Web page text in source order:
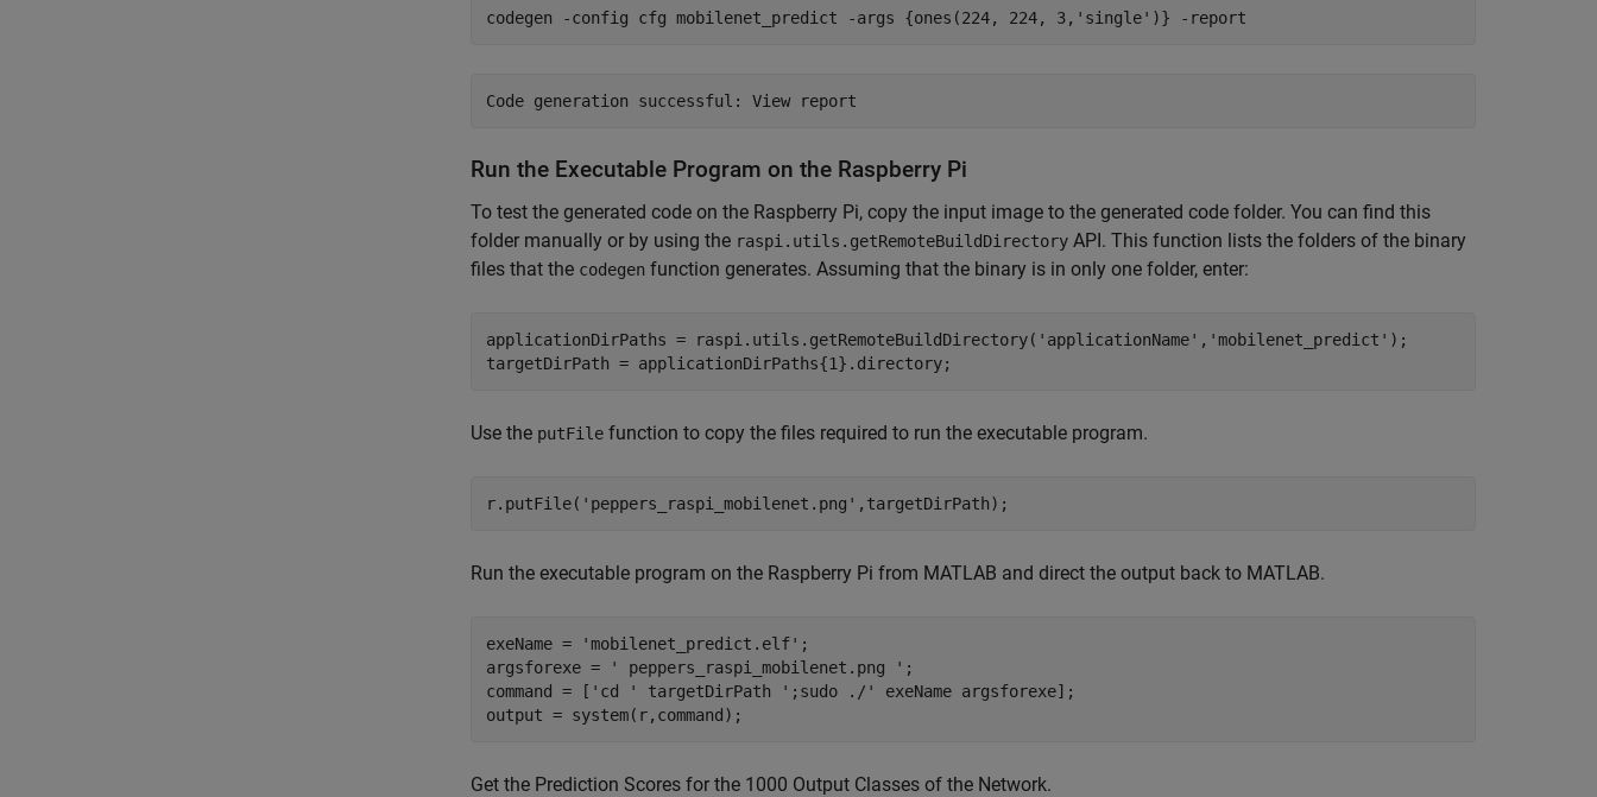
codegen -config cfg mobilenet_predict -args {ones(224, 224, 3,'single')} -report
Run the Executable Program on the Raspberry Pi
To test the generated code on the Raspberry Pi, copy the input image to the generated code folder. You can find this
folder manually or by using the raspi.utils.getRemoteBuildDirectory API. This function lists the folders of the binary
files that the codegen function generates. Assuming that the binary is in only one folder, enter:
applicationDirPaths = raspi.utils.getRemoteBuildDirectory( 'applicationName' , 'mobilenet_predict' );
targetDirPath = applicationDirPaths{1}.directory;
Use the putFile function to copy the files required to run the executable program.
r.putFile( 'peppers_raspi_mobilenet.png' ,targetDirPath);
Run the executable program on the Raspberry Pi from MATLAB and direct the output back to MATLAB.
exeName = 'mobilenet_predict.elf' ;
argsforexe =
' peppers_raspi_mobilenet.png ' ;
command = [ 'cd ' targetDirPath ';sudo ./'
exeName argsforexe];
output = system(r,command);
Get the Prediction Scores for the 1000 Output Classes of the Network.